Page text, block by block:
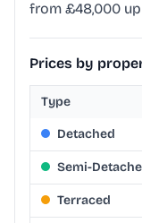
from £48,000
Prices by
Type
Detached
Semi-
Terraced